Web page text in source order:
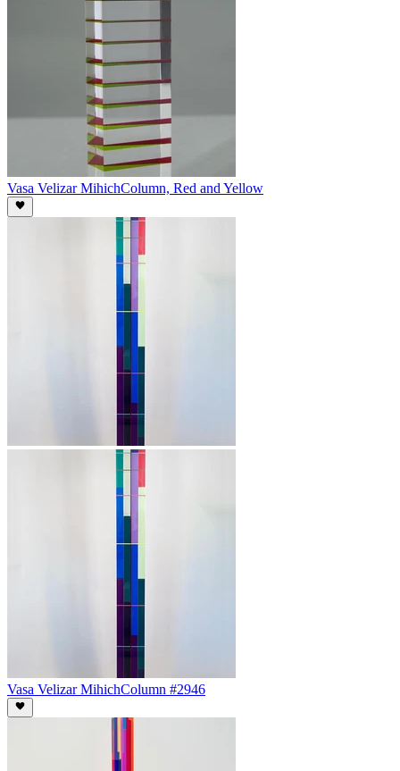
Vasa Velizar MihichColumn, Red and Yellow
Vasa Velizar MihichColumn #2946